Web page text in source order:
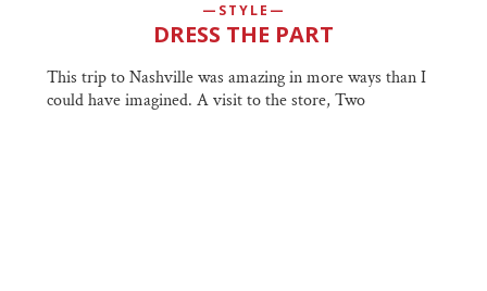
STYLE
DRESS THE PART
This trip to Nashville was amazing in more ways than I
could have imagined. A visit to the store, Two